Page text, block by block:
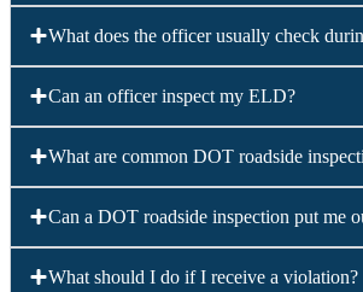
What does the officer usually check
Can an officer inspect my ELD?
What are common DOT roadside
Can a DOT roadside inspection put me
What should I do if I receive a violation?